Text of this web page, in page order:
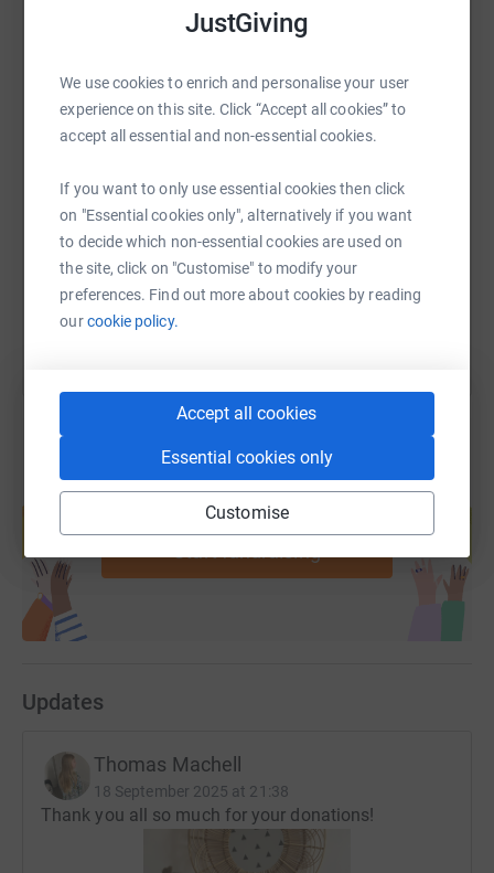
JustGiving
We use cookies to enrich and personalise your user
experience on this site. Click “Accept all cookies” to
accept all essential and non-essential cookies.
If you want to only use essential cookies then click
on "Essential cookies only", alternatively if you want
to decide which non-essential cookies are used on
the site, click on "Customise" to modify your
preferences. Find out more about cookies by reading
ourcookie policy.
Accept all cookies
Essential cookies only
Customise
My haircut will be on my 11th birthday in July.
I'd be very grateful for any donations you could make!
Photos: me dressed as Legolas for world book day at
school, my hair now, me and my hair last time I cut it off,
nebuliser.
https://www.justgiving.com/page/thomas-
Copy link
You can also help by sharing this link on:
Create your own fundraising page and
help support a cause
Updates
Thomas Machell
18 September 2025 at 21:38
Thank you all so much for your donations!